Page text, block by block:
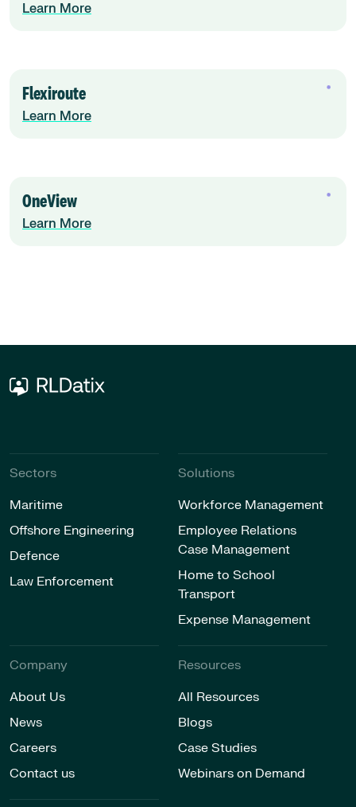
Learn More
Flexiroute
Learn More
OneView
Learn More
Sectors
Maritime
Offshore Engineering
Defence
Law Enforcement
Solutions
Workforce Management
Employee Relations
Case Management
Home to School
Transport
Expense Management
Company
About Us
News
Careers
Contact us
Resources
All Resources
Blogs
Case Studies
Webinars on Demand